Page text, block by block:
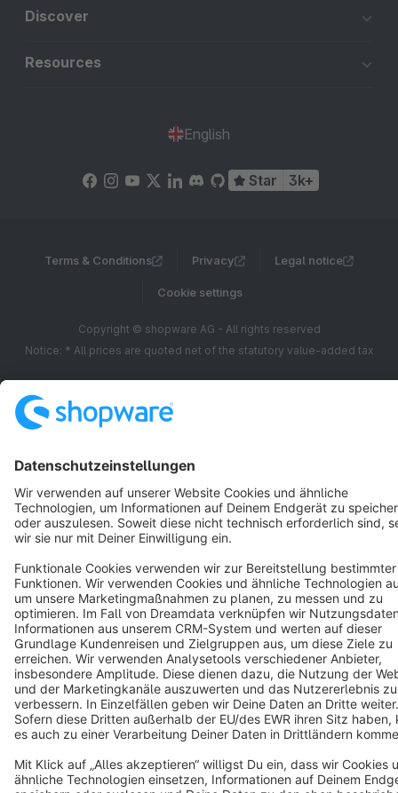
Discover
Resources
English
Star 3k+
Terms & Conditions Privacy Legal notice
Cookie settings
Copyright © shopware AG - All rights reserved
Notice: * All prices are quoted net of the statutory value-added tax